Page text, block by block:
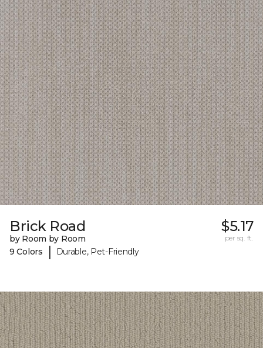
Brick Road
by Room by Room
9 Colors
| Durable, Pet-Friendly
$5.17
per sq. ft.